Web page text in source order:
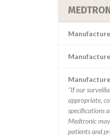
“If our
appropriate,
specifications
Medtronic
patients and